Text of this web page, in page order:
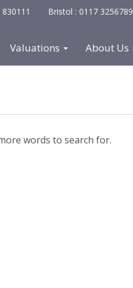
Bristol : 0117 3256789
Valuations About Us
words to search for.